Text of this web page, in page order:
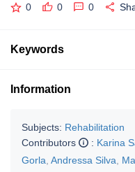
0 0 0
Keywords
Information
Subjects: Rehabilitation
Contributors
: Karina
Gorla Andressa Silva